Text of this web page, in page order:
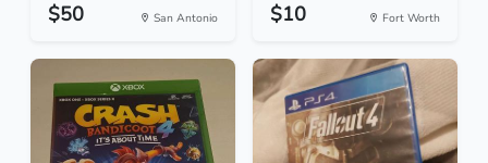
$50 San Antonio $10 Fort Worth